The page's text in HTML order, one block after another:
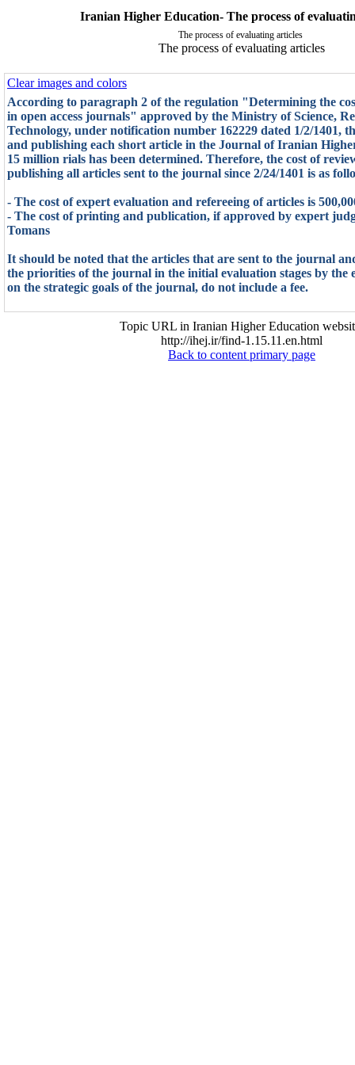
Iranian Higher Education- The process of
The process of evaluating articles
The process of evaluating articles
Clear images and colors
According to paragraph 2 of the regulation "Determining the
in open access journals" approved by the Ministry of Science,
Technology, under notification number 162229 dated 1/2/1401,
and publishing each short article in the Journal of Iranian
15 million rials has been determined. Therefore, the cost of
publishing all articles sent to the journal since 2/24/1401 is as
- The cost of expert evaluation and refereeing of articles is
- The cost of printing and publication, if approved by expert
Tomans
It should be noted that the articles that are sent to the journal
the priorities of the journal in the initial evaluation stages by the
on the strategic goals of the journal, do not include a fee.
Topic URL in Iranian Higher Education
http://ihej.ir/find-1.15.11.en.html
Back to content primary page